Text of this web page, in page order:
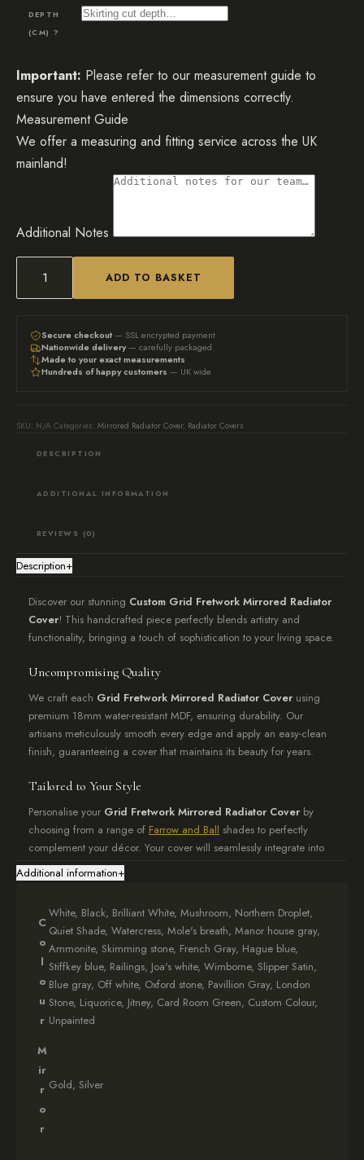
DEPTH
(CM) ?
Important: Please refer to our measurement guide to
ensure you have entered the dimensions correctly.
Measurement Guide
We offer a measuring and fitting service across the UK
mainland!
Additional Notes
Bespoke
Radiator
Cover
with
fretwork
ADD TO BASKET
Secure checkout — SSL encrypted payment
Nationwide delivery— carefully packaged
Made to your exact measurements
Hundreds of happy customers — UK wide
SKU: N/A Categories: Mirrored Radiator Cover, Radiator Covers
DESCRIPTION
ADDITIONAL INFORMATION
REVIEWS (0)
Description+
Discover our stunning Custom Grid Fretwork Mirrored Radiator
Cover! This handcrafted piece perfectly blends artistry and
functionality, bringing a touch of sophistication to your living space.
Uncompromising Quality
We craft each Grid Fretwork Mirrored Radiator Cover using
premium 18mm water-resistant MDF, ensuring durability. Our
artisans meticulously smooth every edge and apply an easy-clean
finish, guaranteeing a cover that maintains its beauty for years.
Tailored to Your Style
Personalise your Grid Fretwork Mirrored Radiator Cover by
choosing from a range of Farrow and Ball shades to perfectly
complement your décor. Your cover will seamlessly integrate into
your home’s aesthetic.
The hallmark of this cover is its elegant mirrored surface adorned
with a sophisticated grid fretwork. This unique design not only
conceals your radiator but also adds depth and visual interest to
your room.
Effortless Installation
assembled, complete with all necessary fixings. Installation is a
breeze, allowing you to instantly elevate your room’s ambiance.
Crafted with Care
We dedicate 4-6 weeks to meticulously crafting your bespoke
Additional information+
C
o
l
o
u
r
White, Black, Brilliant White, Mushroom, Northern Droplet,
Quiet Shade, Watercress, Mole's breath, Manor house gray,
Ammonite, Skimming stone, French Gray, Hague blue,
Stiffkey blue, Railings, Joa's white, Wimborne, Slipper Satin,
Blue gray, Off white, Oxford stone, Pavillion Gray, London
Stone, Liquorice, Jitney, Card Room Green, Custom Colour,
Unpainted
M
ir
r
o
r
Gold, Silver